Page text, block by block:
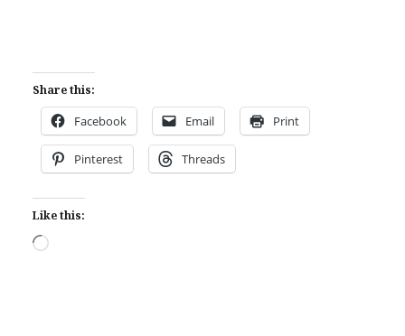
Share this:
Facebook Email Print
Pinterest Threads
Like this:
Loading…